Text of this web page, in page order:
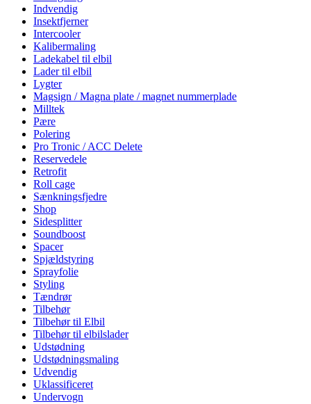
Indvendig
Insektfjerner
Intercooler
Kalibermaling
Ladekabel til elbil
Lader til elbil
Lygter
Magsign / Magna plate / magnet nummerplade
Milltek
Pære
Polering
Pro Tronic / ACC Delete
Reservedele
Retrofit
Roll cage
Sænkningsfjedre
Shop
Sidesplitter
Soundboost
Spacer
Spjældstyring
Sprayfolie
Styling
Tændrør
Tilbehør
Tilbehør til Elbil
Tilbehør til elbilslader
Udstødning
Udstødningsmaling
Udvendig
Uklassificeret
Undervogn